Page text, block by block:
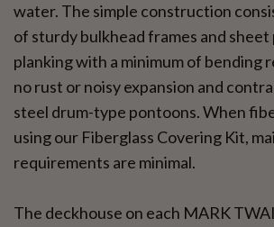
water. The simple construction
of sturdy bulkhead frames and
planking with a minimum of bending
no rust or noisy expansion and
steel drum-type pontoons. When
using our Fiberglass Covering Kit,
requirements are minimal.
The deckhouse on each MARK